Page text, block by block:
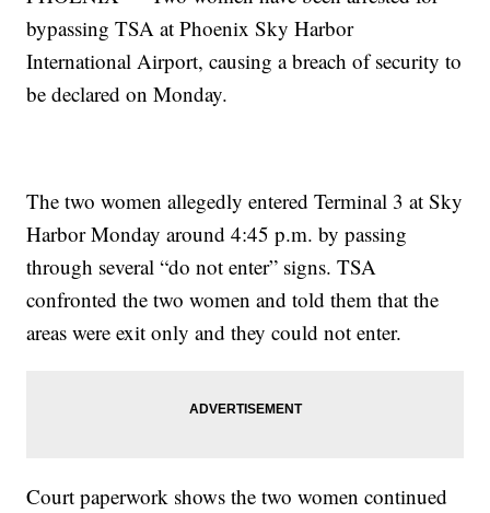
bypassing TSA at Phoenix Sky Harbor
International Airport, causing a breach of security to
be declared on Monday.
The two women allegedly entered Terminal 3 at Sky
Harbor Monday around 4:45 p.m. by passing
through several “do not enter” signs. TSA
confronted the two women and told them that the
areas were exit only and they could not enter.
Court paperwork shows the two women continued